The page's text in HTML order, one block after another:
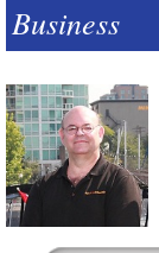
Business